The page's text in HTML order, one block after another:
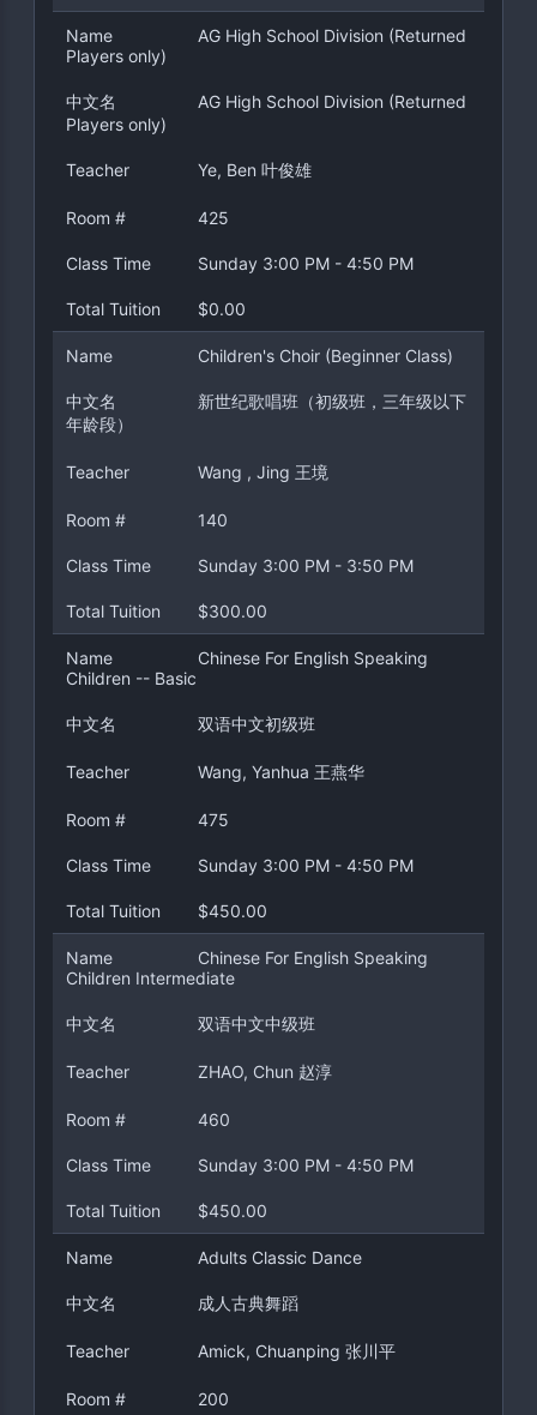
Name
AG High School Division (Returned
Players only)
中文名
AG High School Division (Returned
Players only)
Teacher Ye, Ben 叶俊雄
Room # 425
Class Time Sunday 3:00 PM - 4:50 PM
Total Tuition $0.00
Name Children's Choir (Beginner Class)
中文名
新世纪歌唱班（初级班，三年级以下
年龄段）
Teacher Wang , Jing 王境
Room # 140
Class Time Sunday 3:00 PM - 3:50 PM
Total Tuition $300.00
Name
Chinese For English Speaking
Children -- Basic
中文名 双语中文初级班
Teacher Wang, Yanhua 王燕华
Room # 475
Class Time Sunday 3:00 PM - 4:50 PM
Total Tuition $450.00
Name
Chinese For English Speaking
Children Intermediate
中文名 双语中文中级班
Teacher ZHAO, Chun 赵淳
Room # 460
Class Time Sunday 3:00 PM - 4:50 PM
Total Tuition $450.00
Name Adults Classic Dance
中文名 成人古典舞蹈
Teacher Amick, Chuanping 张川平
Room # 200